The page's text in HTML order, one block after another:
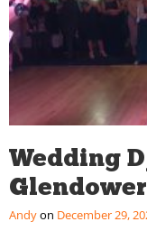
Wedding
Andy December 29,